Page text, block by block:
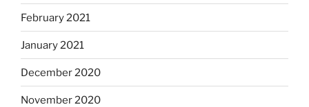
February 2021
January 2021
December 2020
November 2020